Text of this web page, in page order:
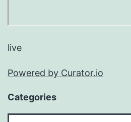
live
Powered by Curator.io
Categories